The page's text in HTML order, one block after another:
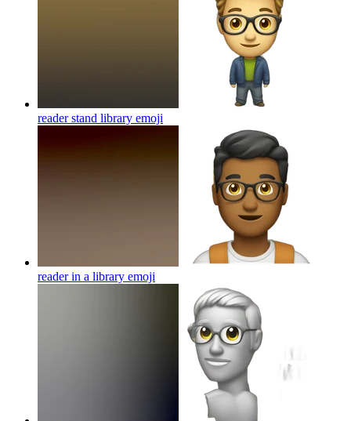
reader stand library emoji
reader in a library emoji